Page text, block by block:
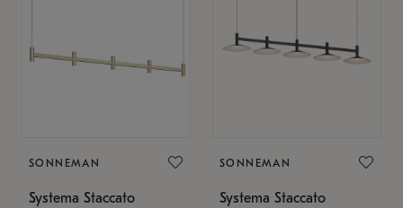
SONNEMAN
Systema Staccato
SONNEMAN
Systema Staccato